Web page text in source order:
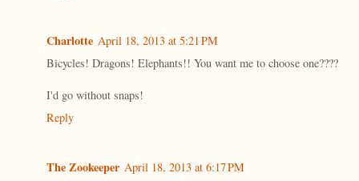
Charlotte April 18, 2013 at 5:21 PM
Bicycles! Dragons! Elephants!! You want me to choose one????
I'd go without snaps!
Reply
The Zookeeper April 18, 2013 at 6:17 PM